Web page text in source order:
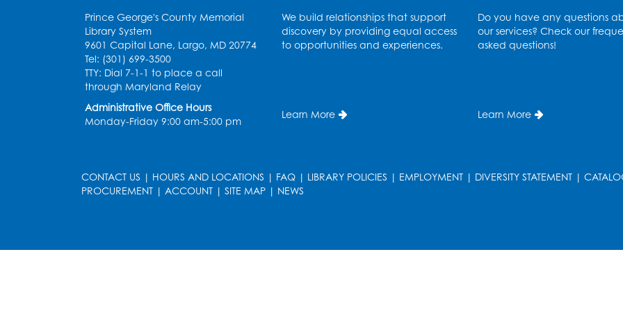
Prince George's County Memorial
Library System
9601 Capital Lane, Largo, MD 20774
Tel: (301) 699-3500
TTY: Dial 7-1-1 to place a call
through Maryland Relay
Administrative Office Hours
Monday-Friday 9:00 am-5:00 pm
We build relationships that support
discovery by providing equal access
to opportunities and experiences.
Learn More
Do you have any questions
our services? Check our
asked questions!
Learn More
CONTACT US | HOURS AND LOCATIONS | FAQ | LIBRARY POLICIES | EMPLOYMENT | DIVERSITY STATEMENT |
PROCUREMENT | ACCOUNT | SITE MAP | NEWS